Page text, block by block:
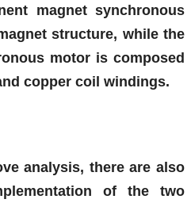
magnet synchronous
structure, while the
motor is composed
copper coil windings.
analysis, there are also
of the two